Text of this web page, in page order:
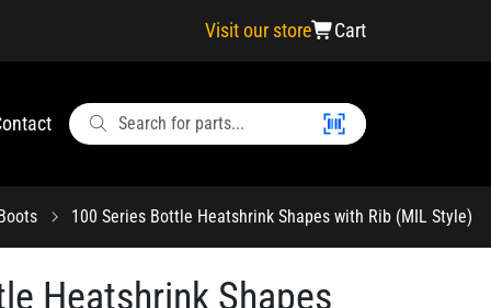
Visit our store Cart
100 Series Bottle Heatshrink Shapes with Rib (MIL Style)
Heatshrink Shapes